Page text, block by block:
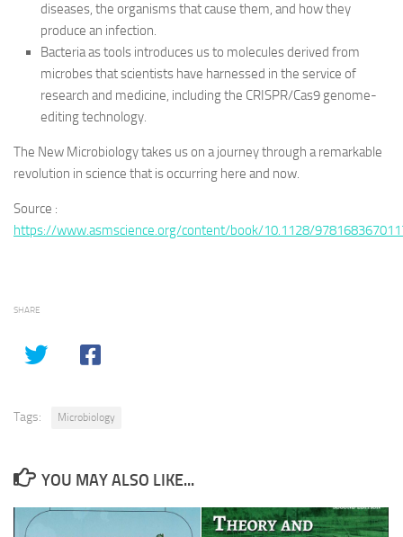
diseases, the organisms that cause them, and how they
produce an infection.
Bacteria as tools introduces us to molecules derived from
microbes that scientists have harnessed in the service of
research and medicine, including the CRISPR/Cas9 genome-
editing technology.
The New Microbiology takes us on a journey through a remarkable
revolution in science that is occurring here and now.
Source :
https://www.asmscience.org/content/book/10.1128/
SHARE
Tags: Microbiology
YOU MAY ALSO LIKE...